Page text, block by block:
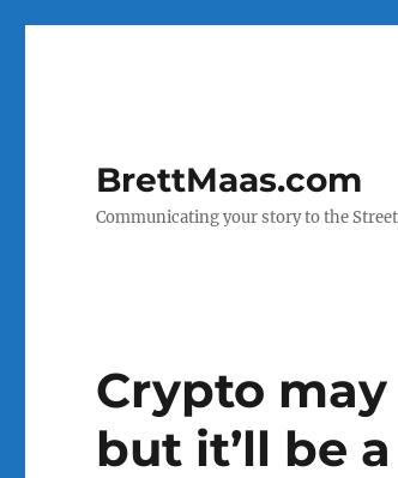
BrettMaas.com
Communicating your story to the Street
Crypto
but it’ll be